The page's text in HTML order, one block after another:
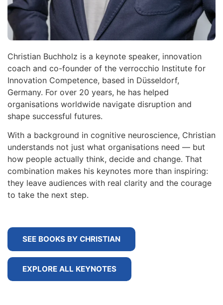
Christian Buchholz is a keynote speaker, innovation
coach and co-founder of the verrocchio Institute for
Innovation Competence, based in Düsseldorf,
Germany. For over 20 years, he has helped
organisations worldwide navigate disruption and
shape successful futures.
With a background in cognitive neuroscience, Christian
understands not just what organisations need — but
how people actually think, decide and change. That
combination makes his keynotes more than inspiring:
they leave audiences with real clarity and the courage
to take the next step.
SEE BOOKS BY CHRISTIAN
EXPLORE ALL KEYNOTES